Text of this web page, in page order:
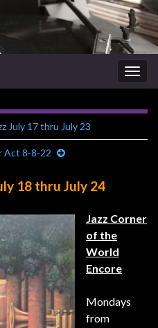
July 17 thru July 23
Act 8-8-22
18 thru July 24
Jazz Corner
of the
World
Encore
Mondays
from